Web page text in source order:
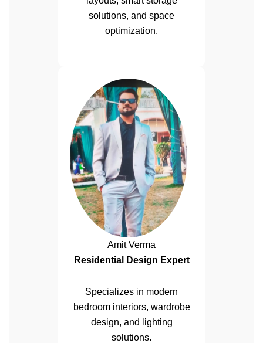
solutions, and space
optimization.
Amit Verma
Residential Design Expert
Specializes in modern
bedroom interiors, wardrobe
design, and lighting
solutions.